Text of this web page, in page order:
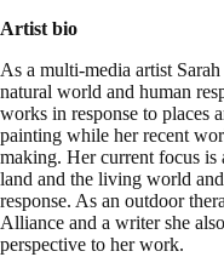
Artist bio
As a multi-media artist
natural world and human
works in response to places
painting while her recent
making. Her current focus
land and the living world
response. As an outdoor
Alliance and a writer she
perspective to her work.